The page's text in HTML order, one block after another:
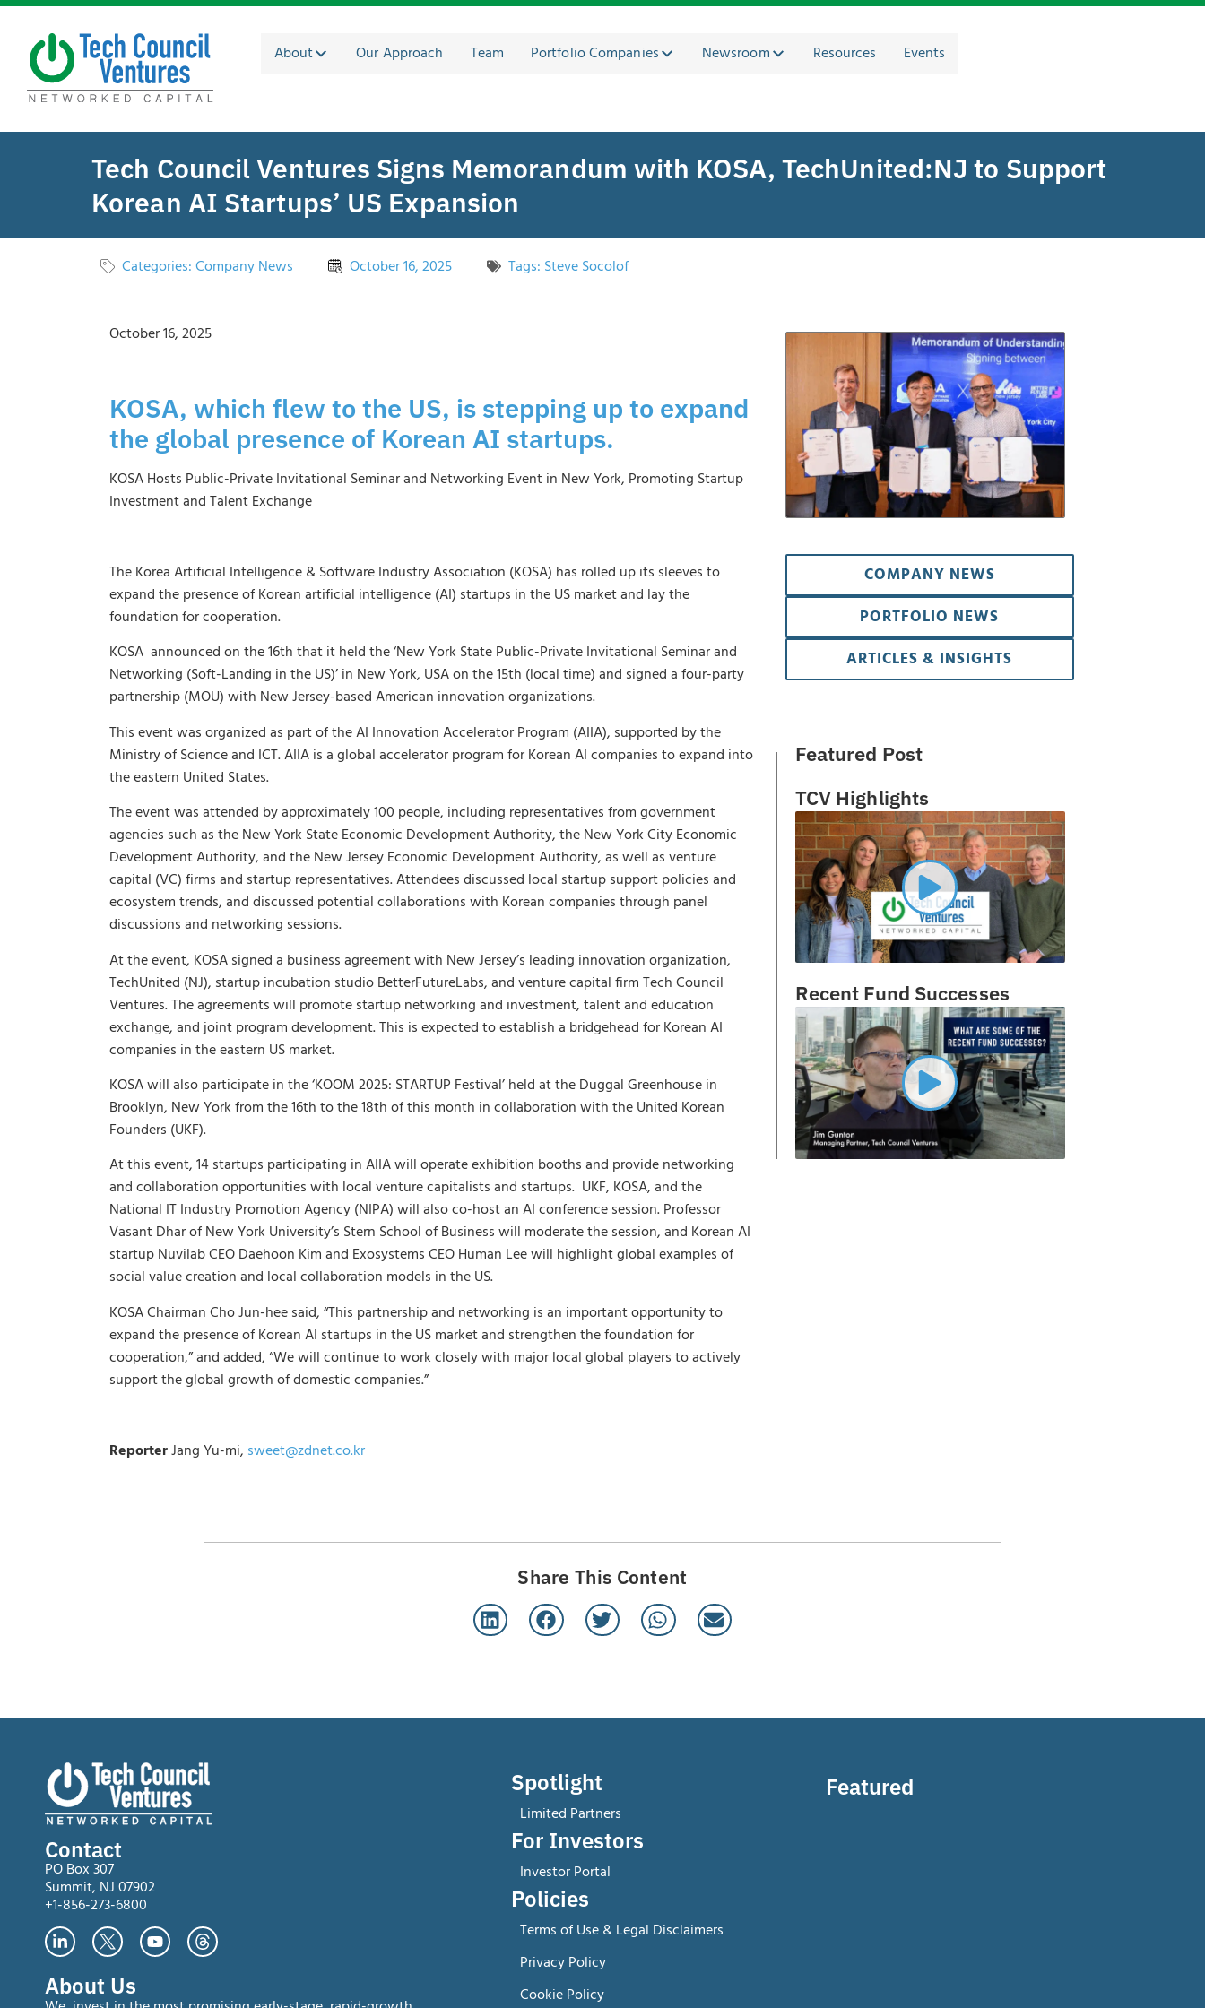
About Our Approach Team Portfolio Companies Newsroom Resources Events
Tech Council Ventures Signs Memorandum with KOSA, TechUnited:NJ to Support
Korean AI Startups’ US Expansion
Categories: Company News October 16, 2025 Tags: Steve Socolof
October 16, 2025
KOSA, which flew to the US, is stepping up to expand
the global presence of Korean AI startups.
KOSA Hosts Public-Private Invitational Seminar and Networking Event in New York, Promoting Startup
Investment and Talent Exchange
The Korea Artificial Intelligence & Software Industry Association (KOSA) has rolled up its sleeves to
expand the presence of Korean artificial intelligence (AI) startups in the US market and lay the
foundation for cooperation.
KOSA announced on the 16th that it held the ‘New York State Public-Private Invitational Seminar and
Networking (Soft-Landing in the US)’ in New York, USA on the 15th (local time) and signed a four-party
partnership (MOU) with New Jersey-based American innovation organizations.
This event was organized as part of the AI ​​Innovation Accelerator Program (AIIA), supported by the
Ministry of Science and ICT. AIIA is a global accelerator program for Korean AI companies to expand into
the eastern United States.
The event was attended by approximately 100 people, including representatives from government
agencies such as the New York State Economic Development Authority, the New York City Economic
Development Authority, and the New Jersey Economic Development Authority, as well as venture
capital (VC) firms and startup representatives. Attendees discussed local startup support policies and
ecosystem trends, and discussed potential collaborations with Korean companies through panel
discussions and networking sessions.
At the event, KOSA signed a business agreement with New Jersey’s leading innovation organization,
TechUnited (NJ), startup incubation studio BetterFutureLabs, and venture capital firm Tech Council
Ventures. The agreements will promote startup networking and investment, talent and education
exchange, and joint program development. This is expected to establish a bridgehead for Korean AI
companies in the eastern US market.
KOSA will also participate in the ‘KOOM 2025: STARTUP Festival’ held at the Duggal Greenhouse in
Brooklyn, New York from the 16th to the 18th of this month in collaboration with the United Korean
Founders (UKF).
At this event, 14 startups participating in AIIA will operate exhibition booths and provide networking
and collaboration opportunities with local venture capitalists and startups. UKF, KOSA, and the
National IT Industry Promotion Agency (NIPA) will also co-host an AI conference session. Professor
Vasant Dhar of New York University’s Stern School of Business will moderate the session, and Korean AI
startup Nuvilab CEO Daehoon Kim and Exosystems CEO Human Lee will highlight global examples of
social value creation and local collaboration models in the US.
KOSA Chairman Cho Jun-hee said, “This partnership and networking is an important opportunity to
expand the presence of Korean AI startups in the US market and strengthen the foundation for
cooperation,” and added, “We will continue to work closely with major local global players to actively
support the global growth of domestic companies.”
ReporterJang Yu-mi, sweet@zdnet.co.kr
COMPANY NEWS
PORTFOLIO NEWS
ARTICLES & INSIGHTS
Featured Post
TCV Highlights
Recent Fund Successes
Share This Content
Contact
PO Box 307
Summit, NJ 07902
+1-856-273-6800
About Us
Spotlight
Limited Partners
For Investors
Investor Portal
Policies
Terms of Use & Legal Disclaimers
Privacy Policy
Cookie Policy
Featured